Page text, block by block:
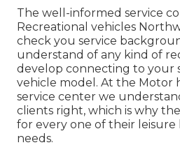
The well-informed service
Recreational vehicles
check you service
understand of any kind of
develop connecting to your
vehicle model. At the Motor
service center we
clients right, which is why
for every one of their
needs.